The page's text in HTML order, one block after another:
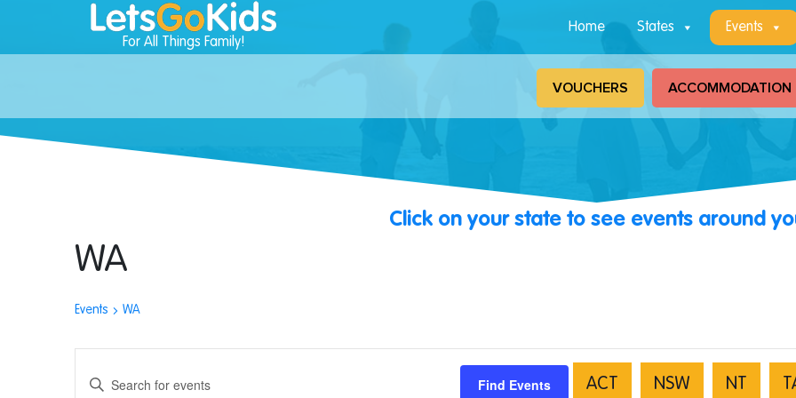
For All Things Family!
Home States Events
VOUCHERS ACCOMMODATION
Click on your state to see events around
WA
Events WA
Enter
Find Events ACT NSW NT